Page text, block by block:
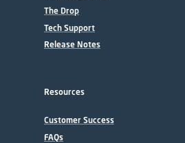
The Drop
Tech Support
Release Notes
Resources
Customer Success
FAQs